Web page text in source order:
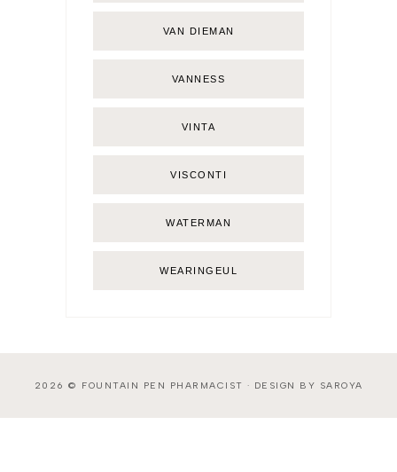
VAN DIEMAN
VANNESS
VINTA
VISCONTI
WATERMAN
WEARINGEUL
2026 © FOUNTAIN PEN PHARMACIST · DESIGN BY SAROYA